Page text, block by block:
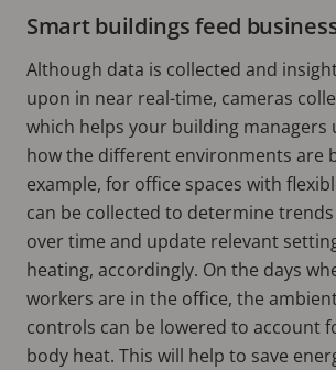
Smart buildings feed
Although data is collected and
upon in near real-time, cameras
which helps your building managers
how the different environments are
example, for office spaces with
can be collected to determine
over time and update relevant
heating, accordingly. On the days
workers are in the office, the
controls can be lowered to account
body heat. This will help to save